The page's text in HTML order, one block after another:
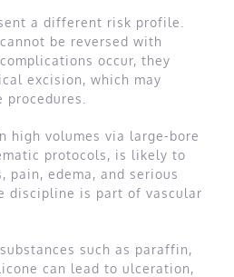
a different risk profile.
be reversed with
occur, they
excision, which may
high volumes via large-bore
protocols, is likely to
pain, edema, and serious
discipline is part of vascular
such as paraffin,
can lead to ulceration,